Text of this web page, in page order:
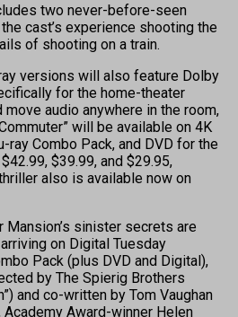
two never-before-seen
cast’s experience shooting the
of shooting on a train.
versions will also feature Dolby
for the home-theater
audio anywhere in the room,
will be available on 4K
ray Combo Pack, and DVD for the
$39.99, and $29.95,
also is available now on
sinister secrets are
on Digital Tuesday
Pack (plus DVD and Digital),
by The Spierig Brothers
and co-written by Tom Vaughan
Award-winner Helen